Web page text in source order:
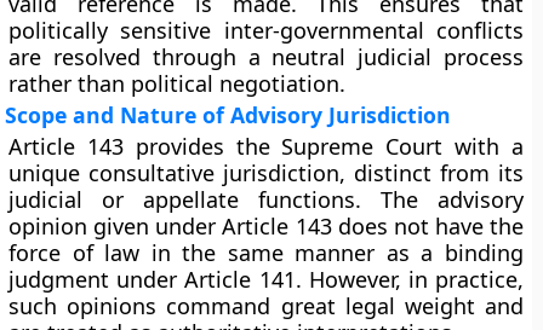
politically sensitive inter-governmental conflicts
are resolved through a neutral judicial process
rather than political negotiation.
Scope and Nature of Advisory Jurisdiction
Article 143 provides the Supreme Court with a
unique consultative jurisdiction, distinct from its
judicial or appellate functions. The advisory
opinion given under Article 143 does not have the
force of law in the same manner as a binding
judgment under Article 141. However, in practice,
such opinions command great legal weight and